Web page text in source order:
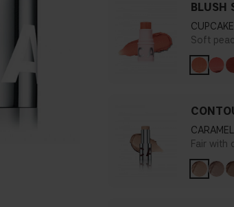
BLUSH
Soft
CARAMEL
Fair with